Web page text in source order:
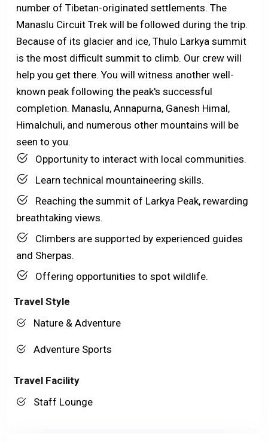
number of Tibetan-originated settlements. The
Manaslu Circuit Trek will be followed during the trip.
Because of its glacier and ice, Thulo Larkya summit
is the most difficult summit to climb. Our crew will
help you get there. You will witness another well-
known peak following the peak's successful
completion. Manaslu, Annapurna, Ganesh Himal,
Himalchuli, and numerous other mountains will be
seen to you.
Opportunity to interact with local communities.
Learn technical mountaineering skills.
Reaching the summit of Larkya Peak, rewarding
breathtaking views.
Climbers are supported by experienced guides
and Sherpas.
Offering opportunities to spot wildlife.
Travel Style
Nature & Adventure
Adventure Sports
Travel Facility
Staff Lounge